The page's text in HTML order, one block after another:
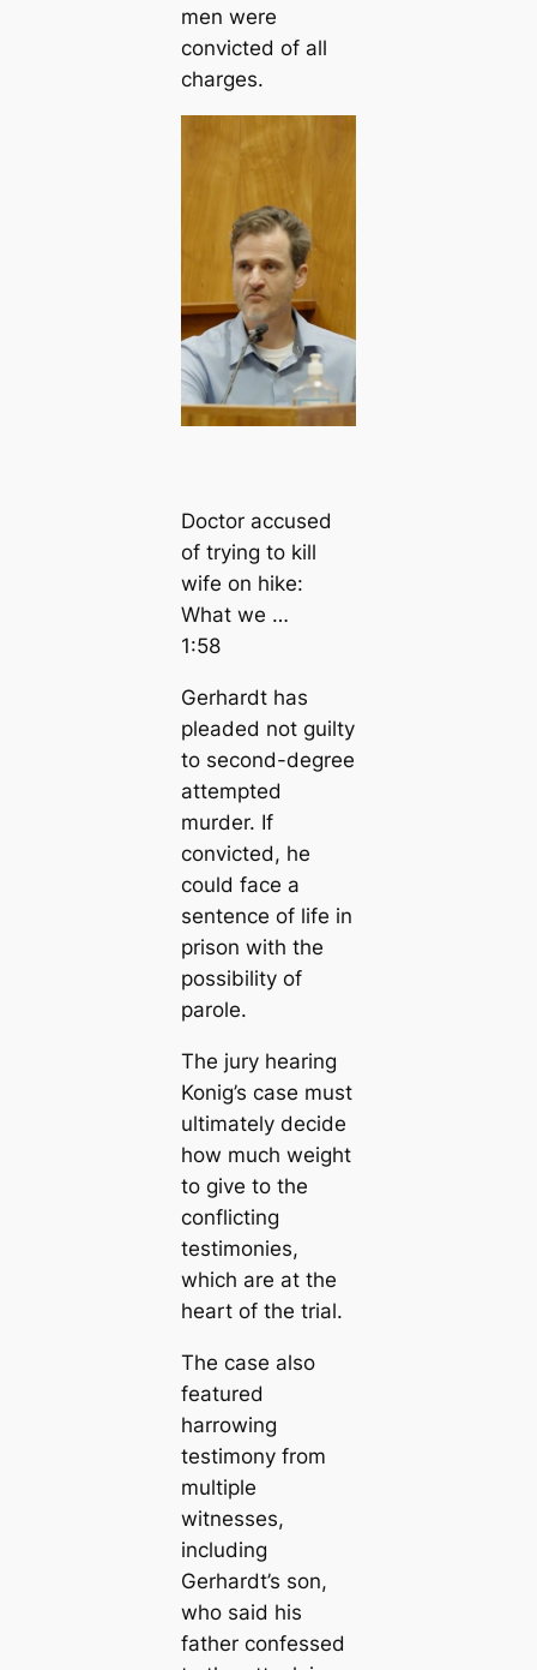
men were
convicted of all
charges.
Doctor accused
of trying to kill
wife on hike:
What we …
1:58
Gerhardt has
pleaded not guilty
to second-degree
attempted
murder. If
convicted, he
could face a
sentence of life in
prison with the
possibility of
parole.
The jury hearing
Konig’s case must
ultimately decide
how much weight
to give to the
conflicting
testimonies,
which are at the
heart of the trial.
The case also
featured
harrowing
testimony from
multiple
witnesses,
including
Gerhardt’s son,
who said his
father confessed